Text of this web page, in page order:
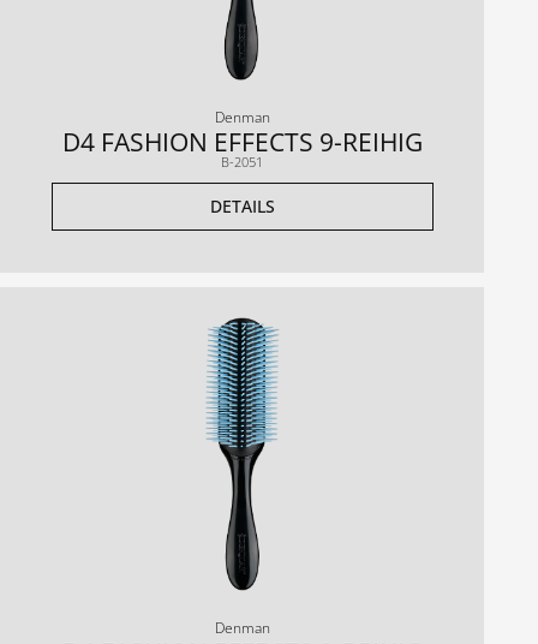
Denman
D4 FASHION EFFECTS 9-REIHIG
B-2051
DETAILS
Denman